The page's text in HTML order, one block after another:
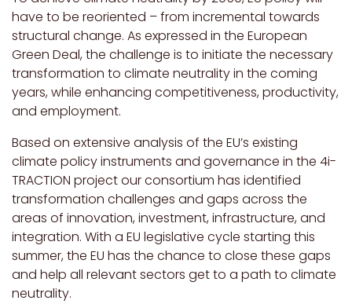
have to be reoriented – from incremental towards
structural change. As expressed in the European
Green Deal, the challenge is to initiate the necessary
transformation to climate neutrality in the coming
years, while enhancing competitiveness, productivity,
and employment.
Based on extensive analysis of the EU’s existing
climate policy instruments and governance in the 4i-
TRACTION project our consortium has identified
transformation challenges and gaps across the
areas of innovation, investment, infrastructure, and
integration. With a EU legislative cycle starting this
summer, the EU has the chance to close these gaps
and help all relevant sectors get to a path to climate
neutrality.